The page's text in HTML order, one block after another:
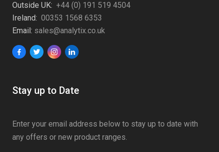
Outside UK: +44 (0) 191 519 4504
Ireland: 00353 1568 6353
Email: sales@analytix.co.uk
Stay up to Date
Enter your email address below to stay up to date with
any offers or new product ranges.